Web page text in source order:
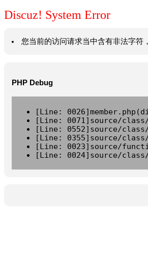
Discuz! System Error
您当前的访问请求当中含有非法字符
PHP Debug
[Line:
[Line: 0071]source/
[Line: 0552]source/
[Line: 0355]source/
[Line: 0023]source/
[Line: 0024]source/